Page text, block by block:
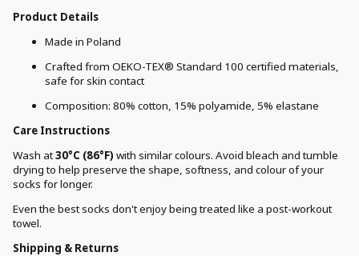
Product Details
Made in Poland
Crafted from OEKO-TEX® Standard 100 certified materials,
safe for skin contact
Composition: 80% cotton, 15% polyamide, 5% elastane
Care Instructions
Wash at30°C (86°F) with similar colours. Avoid bleach and tumble
drying to help preserve the shape, softness, and colour of your
socks for longer.
Even the best socks don't enjoy being treated like a post-workout
towel.
Shipping & Returns